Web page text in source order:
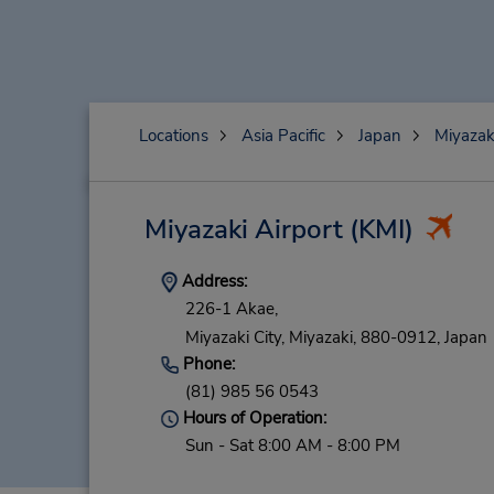
Locations Asia Pacific Japan
Miyazaki Airport(KMI)
Address:
226-1 Akae,
Miyazaki City, Miyazaki, 880-0912, Japan
Phone:
(81) 985 56 0543
Hours of Operation:
Sun - Sat 8:00 AM - 8:00 PM